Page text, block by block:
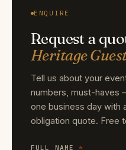
ENQUIRE
Request a
Heritage
Tell us about your
numbers, must-haves
one business day with
obligation quote. Free
FULL NAME*